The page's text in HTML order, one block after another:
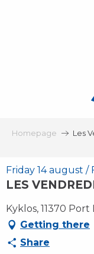
Homepage Les
Friday 14 august /
LES
Kyklos, 11370
Getting there
Share